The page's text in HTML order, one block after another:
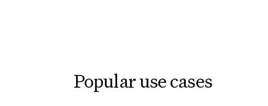
Popular use cases